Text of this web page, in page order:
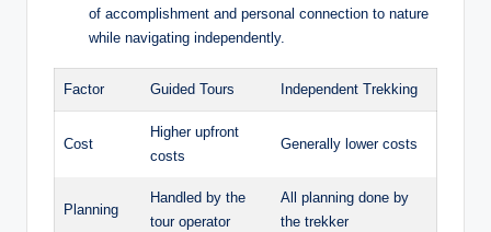
of accomplishment and personal connection to nature
while navigating independently.
Factor Guided Tours Independent Trekking
Cost
Higher upfront
costs
Generally lower costs
Planning
Handled by the
tour operator
All planning done by
the trekker